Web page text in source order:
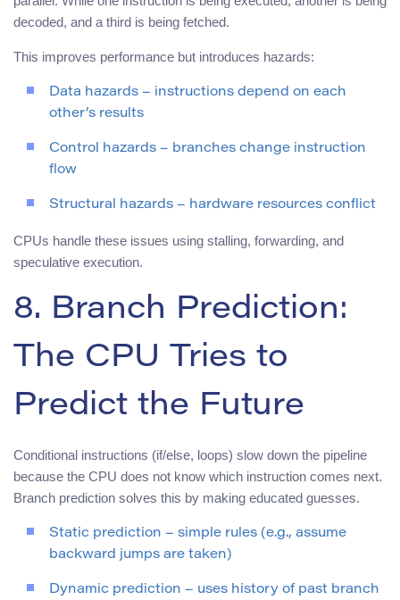
decoded, and a third is being fetched.
This improves performance but introduces hazards:
Data hazards – instructions depend on each
other’s results
Control hazards – branches change instruction
flow
Structural hazards – hardware resources conflict
CPUs handle these issues using stalling, forwarding, and
speculative execution.
8. Branch Prediction:
The CPU Tries to
Predict the Future
Conditional instructions (if/else, loops) slow down the pipeline
because the CPU does not know which instruction comes next.
Branch prediction solves this by making educated guesses.
Static prediction – simple rules (e.g., assume
backward jumps are taken)
Dynamic prediction – uses history of past branch